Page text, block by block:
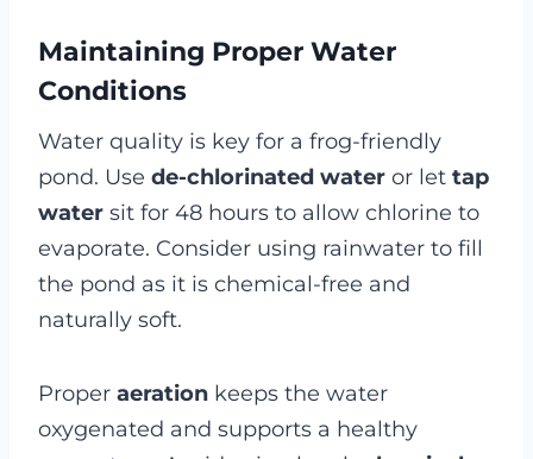
Maintaining Proper Water
Conditions
Water quality is key for a frog-friendly
pond. Use de-chlorinated water or let tap
water sit for 48 hours to allow chlorine to
evaporate. Consider using rainwater to fill
the pond as it is chemical-free and
naturally soft.
Proper aeration keeps the water
oxygenated and supports a healthy